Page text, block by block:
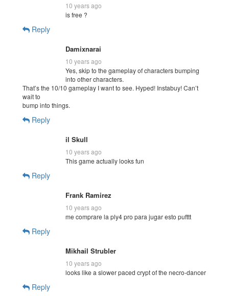
10 years ago
is free ?
Reply
Damixnarai
10 years ago
Yes, skip to the gameplay of characters bumping
into other characters.
That’s the 10/10 gameplay I want to see. Hyped! Instabuy! Can’t
wait to
bump into things.
Reply
il Skull
10 years ago
This game actually looks fun
Reply
Frank Ramirez
10 years ago
me comprare la ply4 pro para jugar esto pufttt
Reply
Mikhail Strubler
10 years ago
looks like a slower paced crypt of the necro-dancer
Reply